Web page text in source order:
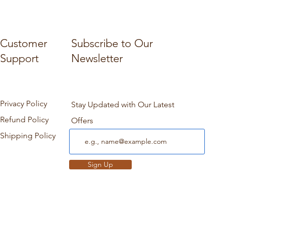
Customer
Support
Subscribe to Our
Newsletter
Privacy Policy
Refund Policy
Shipping Policy
Stay Updated with Our Latest
Offers
Sign Up